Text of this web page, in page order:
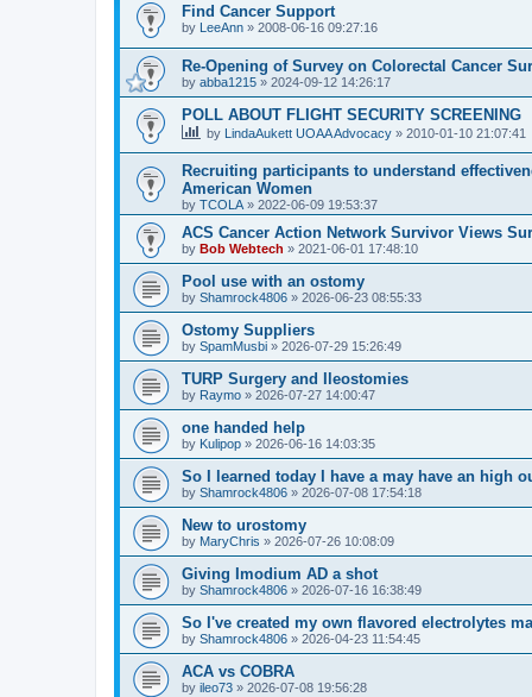
Find Cancer Support
by LeeAnn » 2008-06-16 09:27:16
Re-Opening of Survey on Colorectal Cancer
by abba1215 » 2024-09-12 14:26:17
POLL ABOUT FLIGHT SECURITY SCREENING
by LindaAukett UOAA Advocacy » 2010-01-10 21:07:41
Recruiting participants to understand
American Women
by TCOLA » 2022-06-09 19:53:37
ACS Cancer Action Network Survivor Views
by Bob Webtech » 2021-06-01 17:48:10
Pool use with an ostomy
by Shamrock4806 » 2026-06-23 08:55:33
Ostomy Suppliers
by SpamMusbi » 2026-07-29 15:26:49
TURP Surgery and Ileostomies
by Raymo » 2026-07-27 14:00:47
one handed help
by Kulipop » 2026-06-16 14:03:35
So I learned today I have a may have an high
by Shamrock4806 » 2026-07-08 17:54:18
New to urostomy
by MaryChris » 2026-07-26 10:08:09
Giving Imodium AD a shot
by Shamrock4806 » 2026-07-16 16:38:49
So I've created my own flavored electrolytes
by Shamrock4806 » 2026-04-23 11:54:45
ACA vs COBRA
by ileo73 » 2026-07-08 19:56:28